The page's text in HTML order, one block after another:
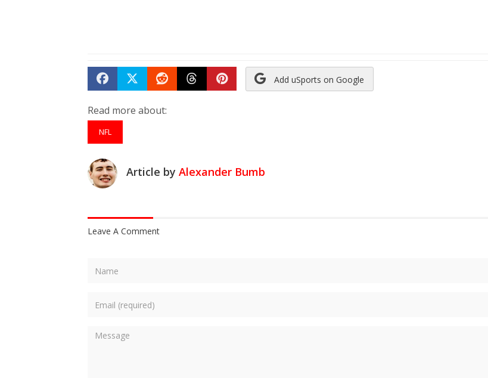
Share on Facebook
TweetSubmit to Reddit
Submit to Threads
Submit to Pinterest
Add uSports on Google
Read more about:
NFL
Article by Alexander Bumb
Leave A Comment